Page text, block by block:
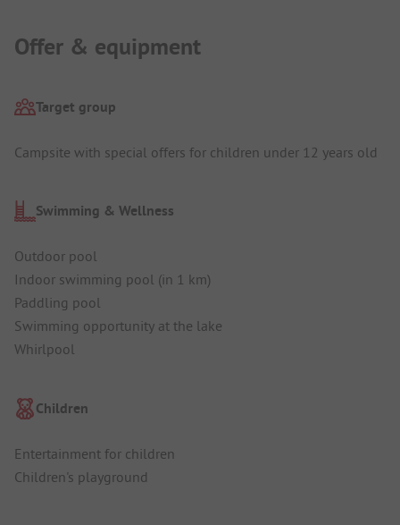
Offer & equipment
Target group
Campsite with special offers for children under 12 years old
Swimming & Wellness
Outdoor pool
Indoor swimming pool (in 1 km)
Paddling pool
Swimming opportunity at the lake
Whirlpool
Children
Entertainment for children
Children's playground